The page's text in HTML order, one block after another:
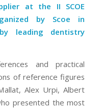
at the II SCOE
by Scoe in
leading dentistry
and practical
of reference figures
Alex Urpi, Albert
presented the most